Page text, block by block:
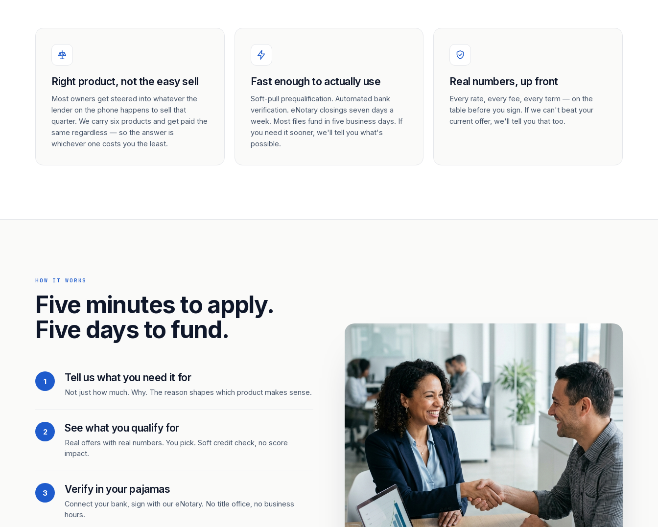
Right product, not the easy sell
Most owners get steered into whatever the
lender on the phone happens to sell that
quarter. We carry six products and get paid the
same regardless — so the answer is
whichever one costs you the least.
Fast enough to actually use
Soft-pull prequalification. Automated bank
verification. eNotary closings seven days a
week. Most files fund in five business days. If
you need it sooner, we'll tell you what's
possible.
Real numbers, up front
Every rate, every fee, every term — on the
table before you sign. If we can't beat your
current offer, we'll tell you that too.
HOW IT WORKS
Five minutes to apply.
Five days to fund.
1 Tell us what you need it for
Not just how much. Why. The reason shapes which product makes sense.
2 See what you qualify for
Real offers with real numbers. You pick. Soft credit check, no score
impact.
3 Verify in your pajamas
Connect your bank, sign with our eNotary. No title office, no business
hours.